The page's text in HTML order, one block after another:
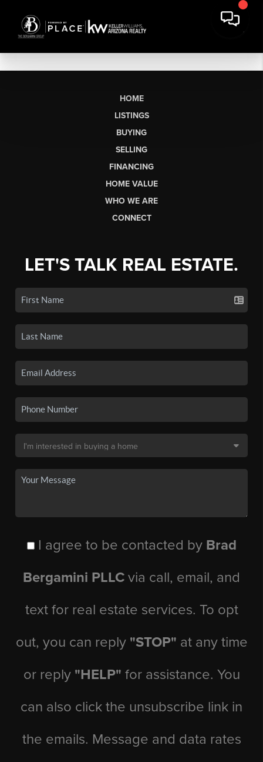
HOME
LISTINGS
BUYING
SELLING
FINANCING
HOME VALUE
WHO WE ARE
CONNECT
LET'S TALK REAL ESTATE.
I agree to be contacted by Brad
Bergamini PLLC via call, email, and
text for real estate services. To opt
out, you can reply "STOP" at any time
or reply "HELP" for assistance. You
can also click the unsubscribe link in
the emails. Message and data rates